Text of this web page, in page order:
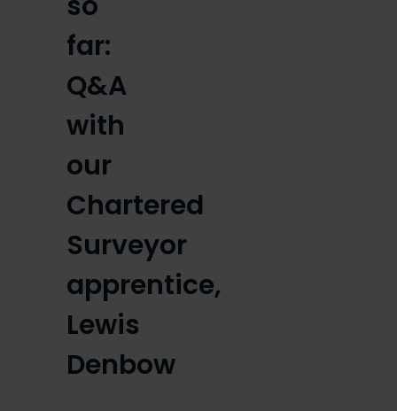
far:
Q&A
with
our
Chartered
Surveyor
apprentice,
Lewis
Denbow